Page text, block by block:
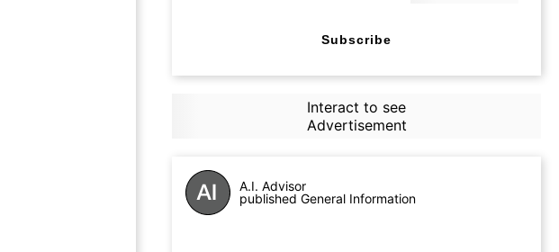
Subscribe
Interact to see
Advertisement
A.I. Advisor
published General Information